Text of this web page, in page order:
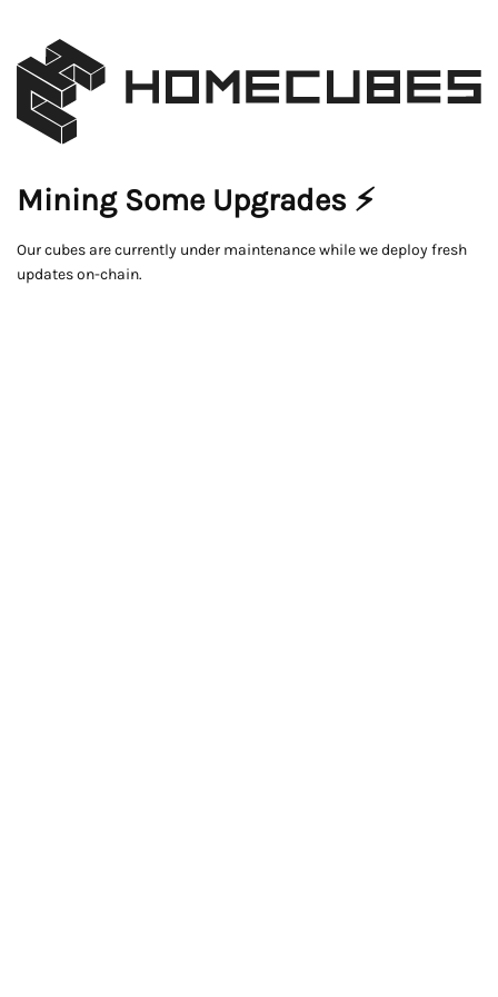
Mining Some Upgrades ⚡
Our cubes are currently under maintenance while we deploy fresh
updates on-chain.